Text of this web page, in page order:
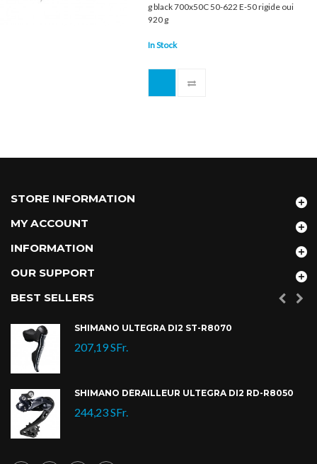
g black 700x50C 50-622 E-50 rigide oui
920 g
In Stock
STORE INFORMATION
MY ACCOUNT
INFORMATION
OUR SUPPORT
BEST SELLERS
SHIMANO ULTEGRA DI2 ST-R8070
207,19 SFr.
SHIMANO DÉRAILLEUR ULTEGRA DI2 RD-R8050
244,23 SFr.